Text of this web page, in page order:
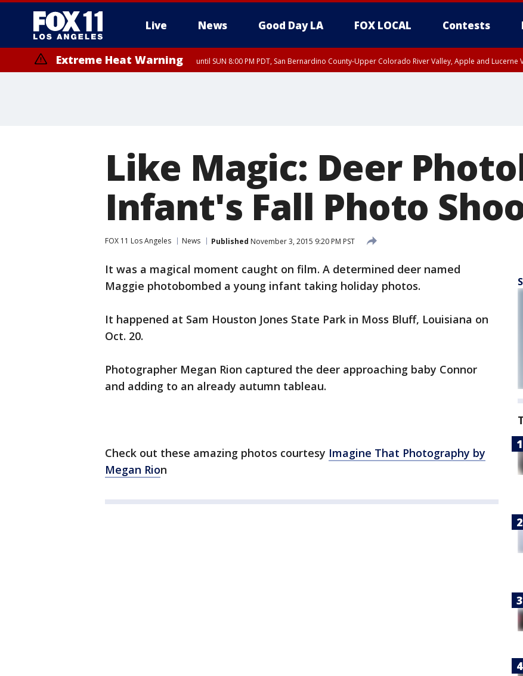
Live News Good Day LA FOX LOCAL Contests
Extreme Heat Warning until SUN 8:00 PM PDT, San Bernardino County-Upper Colorado River Valley, Apple and Lucerne
Like Magic: Deer
Infant's Fall Photo
FOX 11 Los Angeles News Published November 3, 2015 9:20 PM PST
It was a magical moment caught on film. A determined deer named
Maggie photobombed a young infant taking holiday photos.
It happened at Sam Houston Jones State Park in Moss Bluff, Louisiana on
Oct. 20.
Photographer Megan Rion captured the deer approaching baby Connor
and adding to an already autumn tableau.
Check out these amazing photos courtesy Imagine That Photography by
Megan Rion